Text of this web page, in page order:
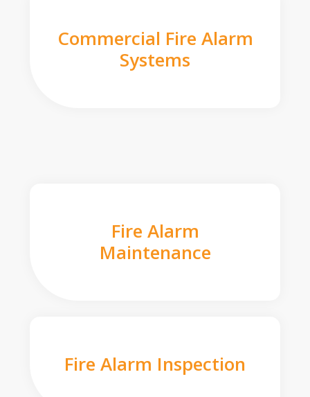
Commercial Fire Alarm
Systems
Fire Alarm
Maintenance
Fire Alarm Inspection